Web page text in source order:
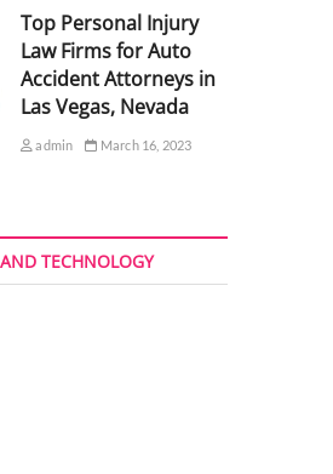
Top Personal Injury
Law Firms for Auto
Accident Attorneys in
Las Vegas, Nevada
admin March 16, 2023
TECHNOLOGY